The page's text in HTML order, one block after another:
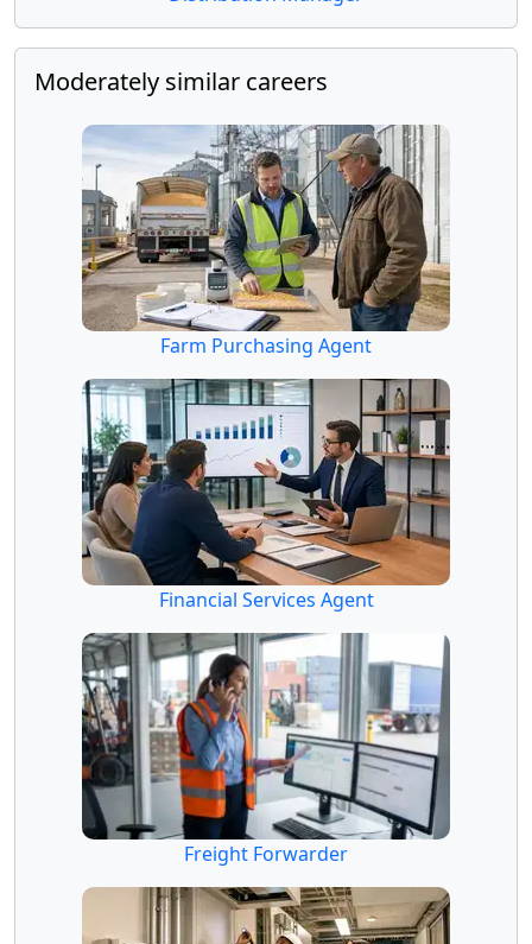
Moderately similar careers
Farm Purchasing Agent
Financial Services Agent
Freight Forwarder